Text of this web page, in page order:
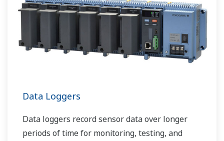
Data Loggers
Data loggers record sensor data over longer
periods of time for monitoring, testing, and